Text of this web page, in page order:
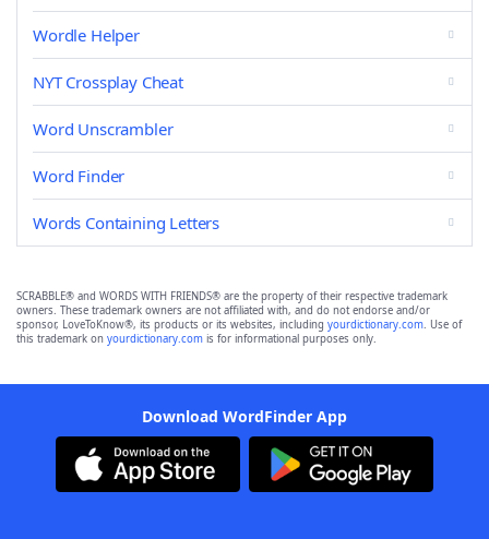
Wordle Helper
NYT Crossplay Cheat
Word Unscrambler
Word Finder
Words Containing Letters
SCRABBLE® and WORDS WITH FRIENDS® are the property of their respective trademark
owners. These trademark owners are not affiliated with, and do not endorse and/or
sponsor, LoveToKnow®, its products or its websites, including yourdictionary.com. Use of
this trademark on yourdictionary.com is for informational purposes only.
Download WordFinder App